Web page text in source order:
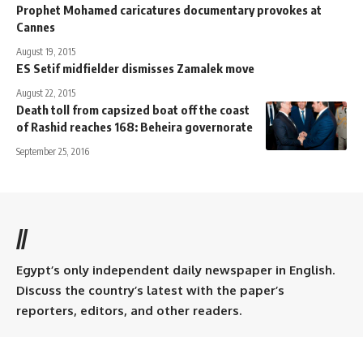
Prophet Mohamed caricatures documentary provokes at
Cannes
August 19, 2015
ES Setif midfielder dismisses Zamalek move
August 22, 2015
Death toll from capsized boat off the coast
of Rashid reaches 168: Beheira governorate
September 25, 2016
//
Egypt’s only independent daily newspaper in English.
Discuss the country’s latest with the paper’s
reporters, editors, and other readers.